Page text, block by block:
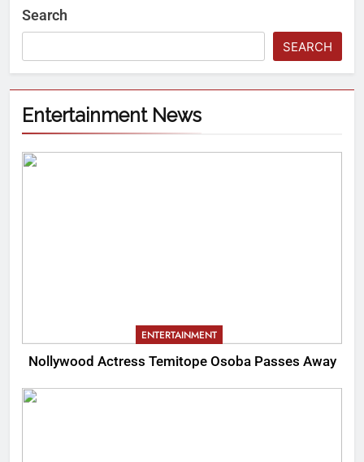
Search
SEARCH
Entertainment News
ENTERTAINMENT
Nollywood Actress Temitope Osoba Passes Away